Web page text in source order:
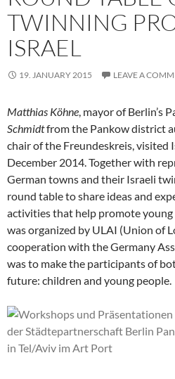
TWINNING
ISRAEL
19. JANUARY 2015 LEAVE A
Matthias Köhne, mayor of Berlin’s
Schmidtfrom the Pankow district
chair of the Freundeskreis, visited
December 2014. Together with
German towns and their Israeli
round table to share ideas and
activities that help promote
was organized by ULAI (Union of
cooperation with the Germany
was to make the participants of
future: children and young people.